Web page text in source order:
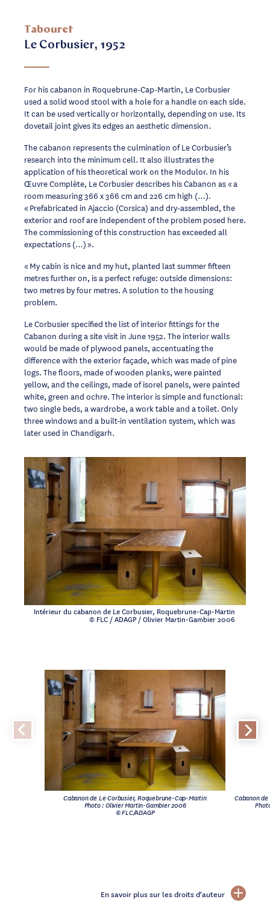
Tabouret
Le Corbusier, 1952
Intérieur du cabanon de Le Corbusier, Roquebrune-Cap-Martin
© FLC / ADAGP / Olivier Martin-Gambier 2006
For his cabanon in Roquebrune-Cap-Martin, Le Corbusier
used a solid wood stool with a hole for a handle on each side.
It can be used vertically or horizontally, depending on use. Its
dovetail joint gives its edges an aesthetic dimension.
The cabanon represents the culmination of Le Corbusier’s
research into the minimum cell. It also illustrates the
application of his theoretical work on the Modulor. In his
Œuvre Complète, Le Corbusier describes his Cabanon as « a
room measuring 366 x 366 cm and 226 cm high (…).
« Prefabricated in Ajaccio (Corsica) and dry-assembled, the
exterior and roof are independent of the problem posed here.
The commissioning of this construction has exceeded all
expectations (…) ».
« My cabin is nice and my hut, planted last summer fifteen
metres further on, is a perfect refuge: outside dimensions:
two metres by four metres. A solution to the housing
problem.
Le Corbusier specified the list of interior fittings for the
Cabanon during a site visit in June 1952. The interior walls
would be made of plywood panels, accentuating the
difference with the exterior façade, which was made of pine
logs. The floors, made of wooden planks, were painted
yellow, and the ceilings, made of isorel panels, were painted
white, green and ochre. The interior is simple and functional:
two single beds, a wardrobe, a work table and a toilet. Only
three windows and a built-in ventilation system, which was
later used in Chandigarh.
Cabanon de Le Corbusier, Roquebrune-Cap-Martin
Photo : Olivier Martin-Gambier 2006
© FLC/ADAGP
Cabanon
En savoir plus sur les droits d'auteur